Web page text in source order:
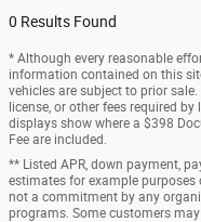
0 Results Found
* Although every reasonable
information contained on this
vehicles are subject to prior
license, or other fees required
displays show where a $398
Fee are included.
** Listed APR, down payment,
estimates for example
not a commitment by any
programs. Some customers